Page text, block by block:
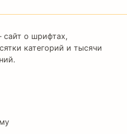
о шрифтах,
категорий и тысячи